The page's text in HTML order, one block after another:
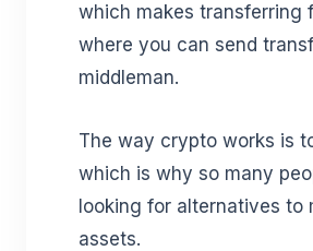
which makes transferring
where you can send
middleman.
The way crypto works is
which is why so many
looking for alternatives
assets.